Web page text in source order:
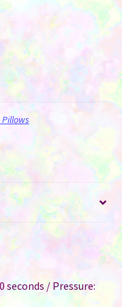
seconds / Pressure: